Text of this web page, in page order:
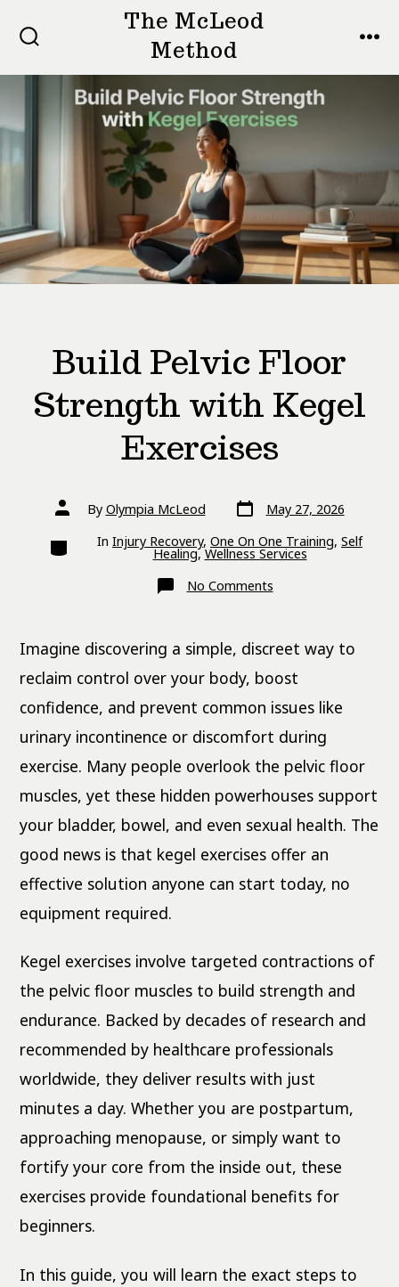
content
The McLeod
Method
Build Pelvic Floor
Strength with Kegel
Exercises
Post
authorBy Olympia McLeod Post
date
May 27, 2026
Categories
In Injury Recovery, One On One Training, Self
Healing,Wellness Services
No Commentson
Build
with
Kegel
Exercises
Imagine discovering a simple, discreet way to
reclaim control over your body, boost
confidence, and prevent common issues like
urinary incontinence or discomfort during
exercise. Many people overlook the pelvic floor
muscles, yet these hidden powerhouses support
your bladder, bowel, and even sexual health. The
good news is that kegel exercises offer an
effective solution anyone can start today, no
equipment required.
Kegel exercises involve targeted contractions of
the pelvic floor muscles to build strength and
endurance. Backed by decades of research and
recommended by healthcare professionals
worldwide, they deliver results with just
minutes a day. Whether you are postpartum,
approaching menopause, or simply want to
fortify your core from the inside out, these
exercises provide foundational benefits for
beginners.
In this guide, you will learn the exact steps to